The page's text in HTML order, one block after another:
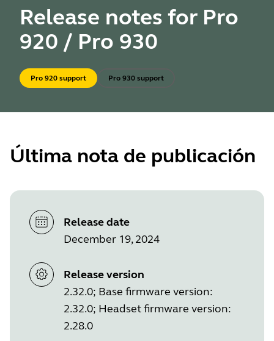
Release notes for Pro
920 / Pro 930
Pro 920 support Pro 930 support
Última nota de publicación
Release date
December 19, 2024
Release version
2.32.0; Base firmware version:
2.32.0; Headset firmware version:
2.28.0